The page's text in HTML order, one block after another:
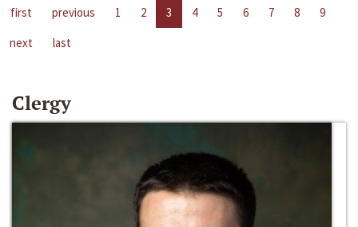
first previous 1 2 3 4 5 6 7 8
9
next
last
Clergy